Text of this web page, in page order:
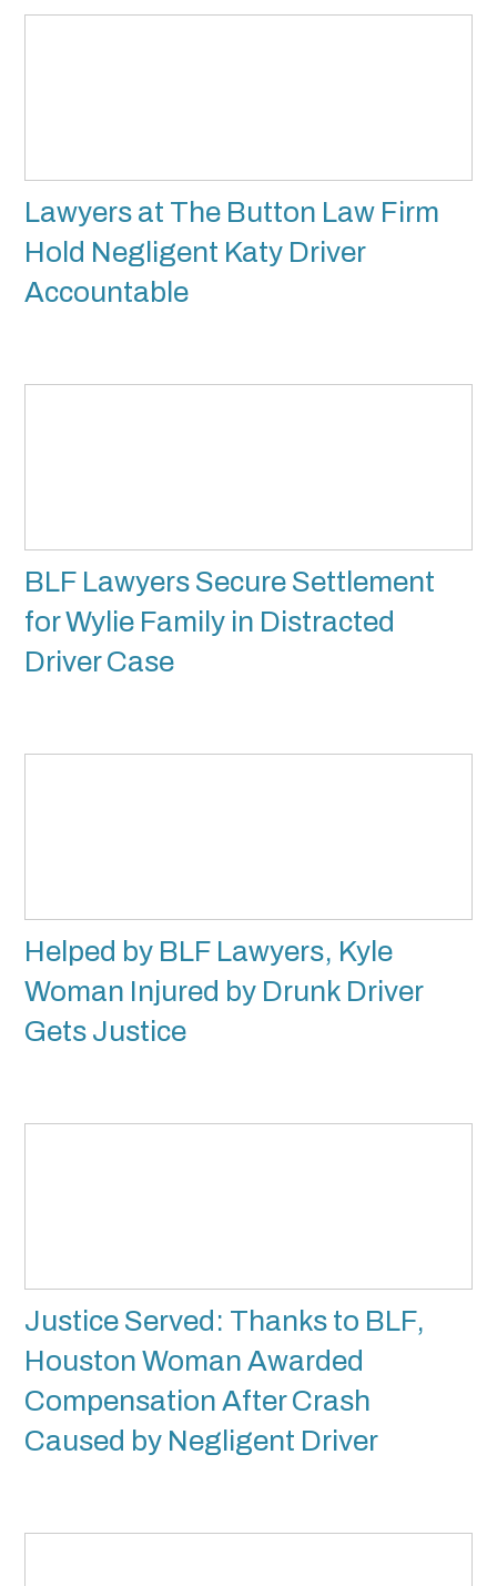
Lawyers at The Button Law Firm
Hold Negligent Katy Driver
Accountable
BLF Lawyers Secure Settlement
for Wylie Family in Distracted
Driver Case
Helped by BLF Lawyers, Kyle
Woman Injured by Drunk Driver
Gets Justice
Justice Served: Thanks to BLF,
Houston Woman Awarded
Compensation After Crash
Caused by Negligent Driver